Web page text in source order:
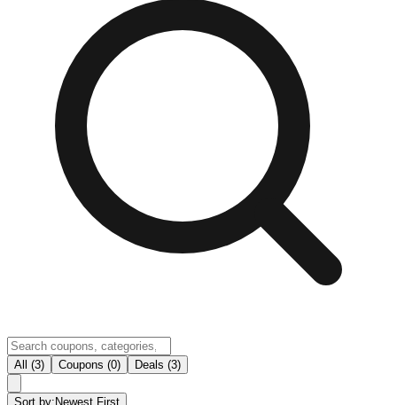
All (3) Coupons (0) Deals (3)
Sort by: Newest First